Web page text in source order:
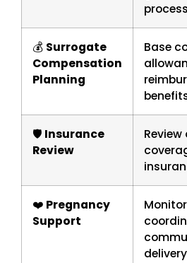
💰 Surrogate
Compensation
Planning
Base
🛡️ Insurance
Review
❤️ Pregnancy
Support
delivery